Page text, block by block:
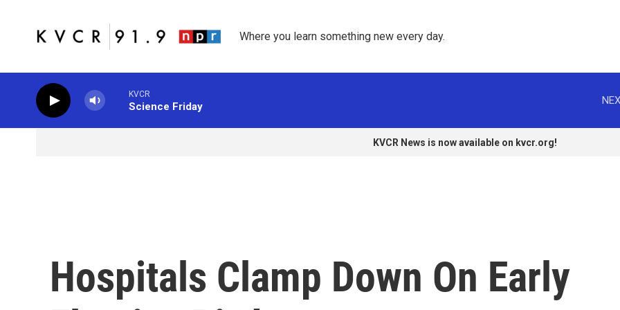
Where you learn something new every day.
KVCR
Science Friday
KVCR News is now available on kvcr.org!
Hospitals Clamp Down On Early